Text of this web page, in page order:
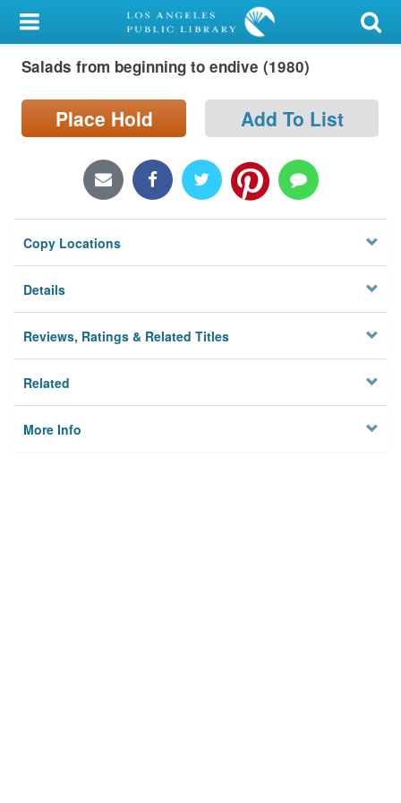
My Account
Library Card
Sign In
Locations/Hours (external
page)
Privacy
Salads from beginning to endive (1980)
Place Hold Add To List
Copy Locations
Details
Reviews, Ratings & Related Titles
Related
More Info